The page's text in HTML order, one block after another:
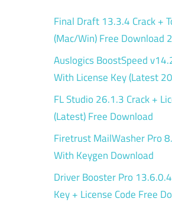
Final Draft 13.3.4 Crack +
(Mac/Win) Free Download
Auslogics BoostSpeed
With License Key (Latest
FL Studio 26.1.3 Crack +
(Latest) Free Download
Firetrust MailWasher Pro
With Keygen Download
Driver Booster Pro
Key + License Code Free